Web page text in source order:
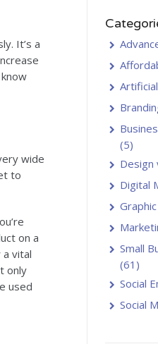
It’s a
wide
to
on a
a vital
only
used
(5)
Design
Digital
Small
(61)
Social
Social